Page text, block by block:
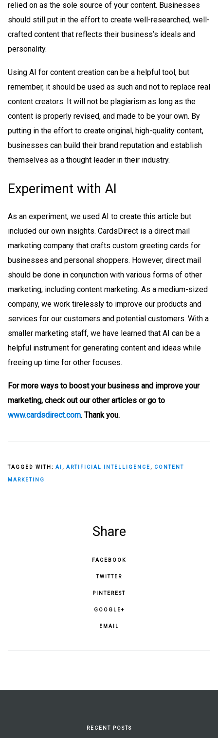
relied on as the sole source of your content. Businesses
should still put in the effort to create well-researched, well-
crafted content that reflects their business’s ideals and
personality.
Using AI for content creation can be a helpful tool, but
remember, it should be used as such and not to replace real
content creators. It will not be plagiarism as long as the
content is properly revised, and made to be your own. By
putting in the effort to create original, high-quality content,
businesses can build their brand reputation and establish
themselves as a thought leader in their industry.
Experiment with AI
As an experiment, we used AI to create this article but
included our own insights. CardsDirect is a direct mail
marketing company that crafts custom greeting cards for
businesses and personal shoppers. However, direct mail
should be done in conjunction with various forms of other
marketing, including content marketing. As a medium-sized
company, we work tirelessly to improve our products and
services for our customers and potential customers. With a
smaller marketing staff, we have learned that AI can be a
helpful instrument for generating content and ideas while
freeing up time for other focuses.
For more ways to boost your business and improve your
marketing, check out our other articles or go to
www.cardsdirect.com. Thank you.
TAGGED WITH: AI , ARTIFICIAL INTELLIGENCE , CONTENT
MARKETING
Share
FACEBOOK
TWITTER
PINTEREST
GOOGLE+
EMAIL
RECENT POSTS